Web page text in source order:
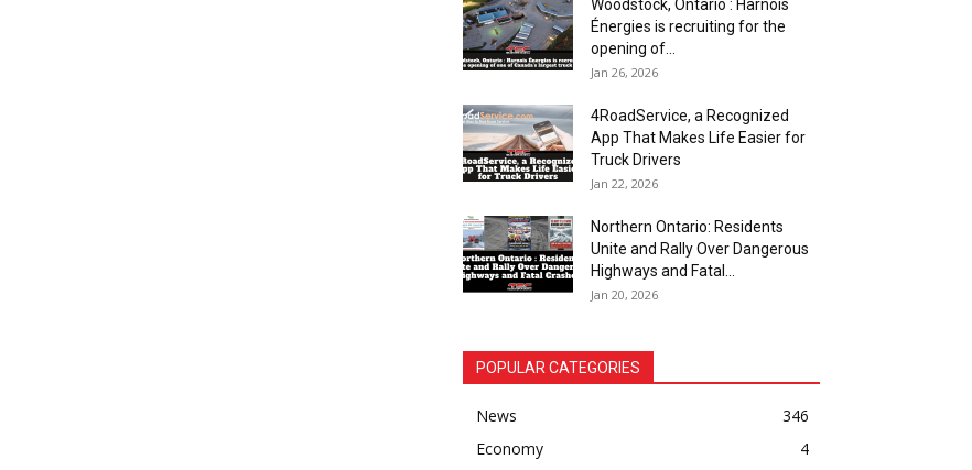
Woodstock, Ontario : Harnois
Énergies is recruiting for the
opening of...
Jan 26, 2026
4RoadService, a Recognized
App That Makes Life Easier for
Truck Drivers
Jan 22, 2026
Northern Ontario: Residents
Unite and Rally Over Dangerous
Highways and Fatal...
Jan 20, 2026
POPULAR CATEGORIES
News
346
Economy
4